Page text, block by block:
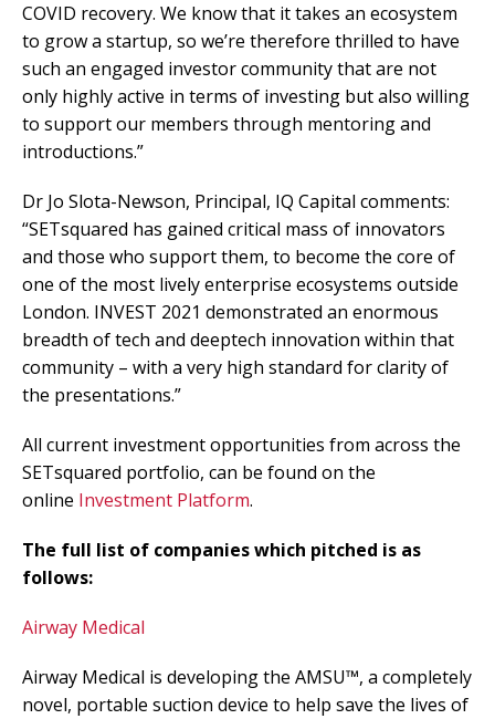
COVID recovery. We know that it takes an ecosystem
to grow a startup, so we’re therefore thrilled to have
such an engaged investor community that are not
only highly active in terms of investing but also willing
to support our members through mentoring and
introductions.”
Dr Jo Slota-Newson, Principal, IQ Capital comments:
“SETsquared has gained critical mass of innovators
and those who support them, to become the core of
one of the most lively enterprise ecosystems outside
London. INVEST 2021 demonstrated an enormous
breadth of tech and deeptech innovation within that
community – with a very high standard for clarity of
the presentations.”
All current investment opportunities from across the
SETsquared portfolio, can be found on the
online Investment Platform.
The full list of companies which pitched is as
follows:
Airway Medical
Airway Medical is developing the AMSU™, a completely
novel, portable suction device to help save the lives of